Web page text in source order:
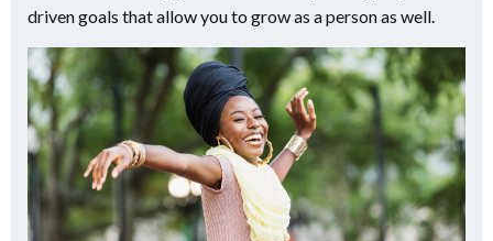
driven goals that allow you to grow as a person as well.